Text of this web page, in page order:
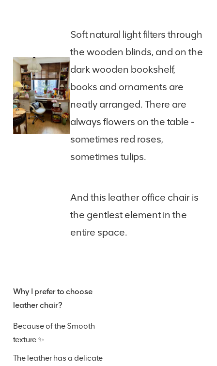
Soft natural light filters through
the wooden blinds, and on the
dark wooden bookshelf,
books and ornaments are
neatly arranged. There are
always flowers on the table -
sometimes red roses,
sometimes tulips.
And this leather office chair is
the gentlest element in the
entire space.
Why I prefer to choose
leather chair?
Because of the Smooth
texture ✨
The leather has a delicate